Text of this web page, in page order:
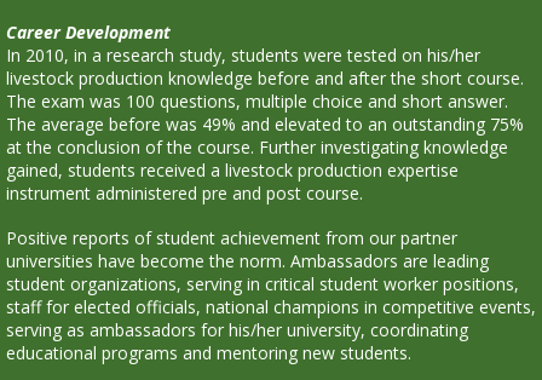
Career Development
In 2010, in a research study, students were tested on his/her
livestock production knowledge before and after the short course.
The exam was 100 questions, multiple choice and short answer.
The average before was 49% and elevated to an outstanding 75%
at the conclusion of the course. Further investigating knowledge
gained, students received a livestock production expertise
instrument administered pre and post course.
Positive reports of student achievement from our partner
universities have become the norm. Ambassadors are leading
student organizations, serving in critical student worker positions,
staff for elected officials, national champions in competitive events,
serving as ambassadors for his/her university, coordinating
educational programs and mentoring new students.